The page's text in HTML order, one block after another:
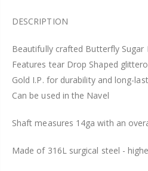
DESCRIPTION
Beautifully crafted Butterfly Sugar
Features tear Drop Shaped
Gold I.P. for durability and long-
Can be used in the Navel
Shaft measures 14ga with an
Made of 316L surgical steel -